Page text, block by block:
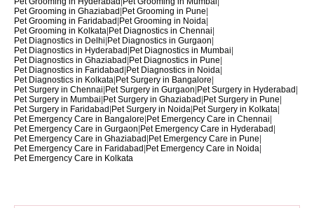
Pet Grooming in Ghaziabad|Pet Grooming in Pune|
Pet Grooming in Faridabad|Pet Grooming in Noida|
Pet Grooming in Kolkata|Pet Diagnostics in Chennai|
Pet Diagnostics in Delhi|Pet Diagnostics in Gurgaon|
Pet Diagnostics in Hyderabad|Pet Diagnostics in Mumbai|
Pet Diagnostics in Ghaziabad|Pet Diagnostics in Pune|
Pet Diagnostics in Faridabad|Pet Diagnostics in Noida|
Pet Diagnostics in Kolkata|Pet Surgery in Bangalore|
Pet Surgery in Chennai|Pet Surgery in Gurgaon|Pet Surgery in Hyderabad|
Pet Surgery in Mumbai|Pet Surgery in Ghaziabad|Pet Surgery in Pune|
Pet Surgery in Faridabad|Pet Surgery in Noida|Pet Surgery in Kolkata|
Pet Emergency Care in Bangalore|Pet Emergency Care in Chennai|
Pet Emergency Care in Gurgaon|Pet Emergency Care in Hyderabad|
Pet Emergency Care in Ghaziabad|Pet Emergency Care in Pune|
Pet Emergency Care in Faridabad|Pet Emergency Care in Noida|
Pet Emergency Care in Kolkata